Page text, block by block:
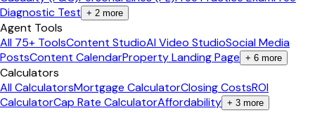
Diagnostic Test + 2 more
Agent Tools
All 75+ ToolsContent StudioAI Video StudioSocial Media
PostsContent CalendarProperty Landing Page + 6 more
Calculators
All CalculatorsMortgage CalculatorClosing CostsROI
CalculatorCap Rate CalculatorAffordability + 3 more